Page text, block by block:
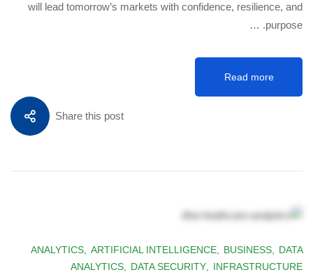
will lead tomorrow’s markets with confidence, resilience, and
purpose. …
Read more
Share this post
ANALYTICS ARTIFICIAL INTELLIGENCE BUSINESS
DATA
ANALYTICS
DATA SECURITY INFRASTRUCTURE